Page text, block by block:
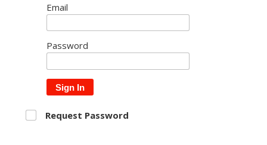
Email
Password
Sign In
Request Password